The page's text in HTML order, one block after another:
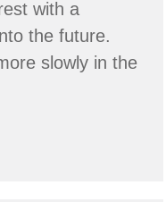
with a
the future.
slowly in the